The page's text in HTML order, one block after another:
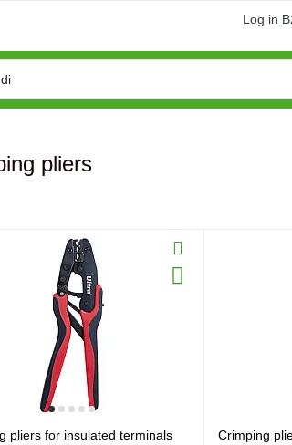
Log in
pliers
pliers for insulated terminals
Crimping